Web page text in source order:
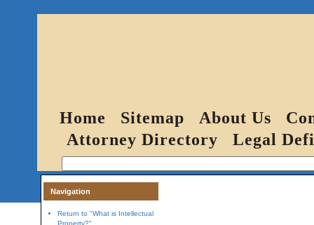
Home Sitemap About Us
Attorney Directory
Legal
Navigation
Return to "What is Intellectual
Property?"